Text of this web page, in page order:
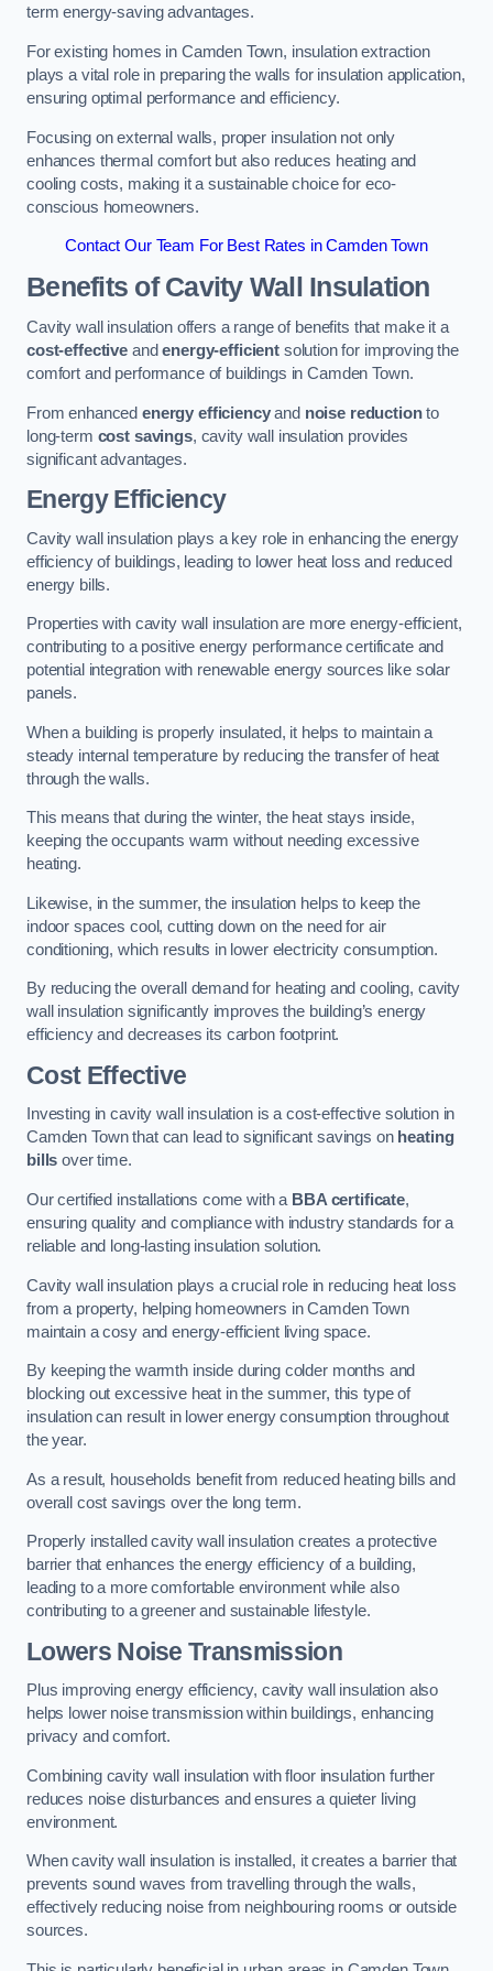
term energy-saving advantages.
For existing homes in Camden Town, insulation extraction
plays a vital role in preparing the walls for insulation application,
ensuring optimal performance and efficiency.
Focusing on external walls, proper insulation not only
enhances thermal comfort but also reduces heating and
cooling costs, making it a sustainable choice for eco-
conscious homeowners.
Contact Our Team For Best Rates in Camden Town
Benefits of Cavity Wall Insulation
Cavity wall insulation offers a range of benefits that make it a
cost-effectiveandenergy-efficientsolution for improving the
comfort and performance of buildings in Camden Town.
From enhanced energy efficiencyand noise reductionto
long-term cost savings, cavity wall insulation provides
significant advantages.
Energy Efficiency
Cavity wall insulation plays a key role in enhancing the energy
efficiency of buildings, leading to lower heat loss and reduced
energy bills.
Properties with cavity wall insulation are more energy-efficient,
contributing to a positive energy performance certificate and
potential integration with renewable energy sources like solar
panels.
When a building is properly insulated, it helps to maintain a
steady internal temperature by reducing the transfer of heat
through the walls.
This means that during the winter, the heat stays inside,
keeping the occupants warm without needing excessive
heating.
Likewise, in the summer, the insulation helps to keep the
indoor spaces cool, cutting down on the need for air
conditioning, which results in lower electricity consumption.
By reducing the overall demand for heating and cooling, cavity
wall insulation significantly improves the building’s energy
efficiency and decreases its carbon footprint.
Cost Effective
Investing in cavity wall insulation is a cost-effective solution in
Camden Town that can lead to significant savings on heating
bills over time.
Our certified installations come with a BBA certificate,
ensuring quality and compliance with industry standards for a
reliable and long-lasting insulation solution.
Cavity wall insulation plays a crucial role in reducing heat loss
from a property, helping homeowners in Camden Town
maintain a cosy and energy-efficient living space.
By keeping the warmth inside during colder months and
blocking out excessive heat in the summer, this type of
insulation can result in lower energy consumption throughout
the year.
As a result, households benefit from reduced heating bills and
overall cost savings over the long term.
Properly installed cavity wall insulation creates a protective
barrier that enhances the energy efficiency of a building,
leading to a more comfortable environment while also
contributing to a greener and sustainable lifestyle.
Lowers Noise Transmission
Plus improving energy efficiency, cavity wall insulation also
helps lower noise transmission within buildings, enhancing
privacy and comfort.
Combining cavity wall insulation with floor insulation further
reduces noise disturbances and ensures a quieter living
environment.
When cavity wall insulation is installed, it creates a barrier that
prevents sound waves from travelling through the walls,
effectively reducing noise from neighbouring rooms or outside
sources.